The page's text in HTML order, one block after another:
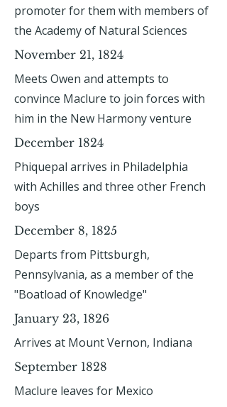
promoter for them with members of
the Academy of Natural Sciences
November 21, 1824
Meets Owen and attempts to
convince Maclure to join forces with
him in the New Harmony venture
December 1824
Phiquepal arrives in Philadelphia
with Achilles and three other French
boys
December 8, 1825
Departs from Pittsburgh,
Pennsylvania, as a member of the
"Boatload of Knowledge"
January 23, 1826
Arrives at Mount Vernon, Indiana
September 1828
Maclure leaves for Mexico